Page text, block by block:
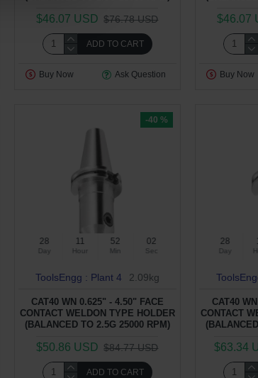
$46.07 USD $76.78 USD
ADD TO CART
Buy Now Ask Question
$46.07
Buy Now
-40 %
28
Day
11
Hour
52
Min
01
Sec
ToolsEngg : Plant 4 2.09kg
CAT40 WN 0.625" - 4.50" FACE
CONTACT WELDON TYPE HOLDER
(BALANCED TO 2.5G 25000 RPM)
$50.86 USD $84.77 USD
ADD TO CART
28
Day
CAT40
CONTACT
$63.34